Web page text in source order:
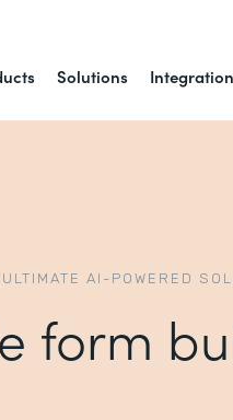
Solutions
AI-POWERED
form